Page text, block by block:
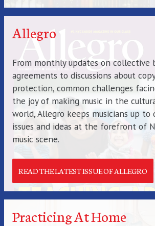
Allegro
From monthly updates on collective
agreements to discussions about
protection, common challenges
the joy of making music in the
world, Allegro keeps musicians up to
issues and ideas at the forefront of
music scene.
READ THE LATEST ISSUE OF ALLEGRO
Practicing At Home